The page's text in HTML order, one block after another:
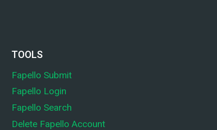
TOOLS
Fapello Submit
Fapello Login
Fapello Search
Delete Fapello Account